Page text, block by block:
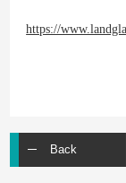
https://
Back